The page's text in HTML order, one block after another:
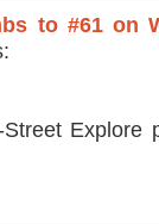
to #61 on
Explore